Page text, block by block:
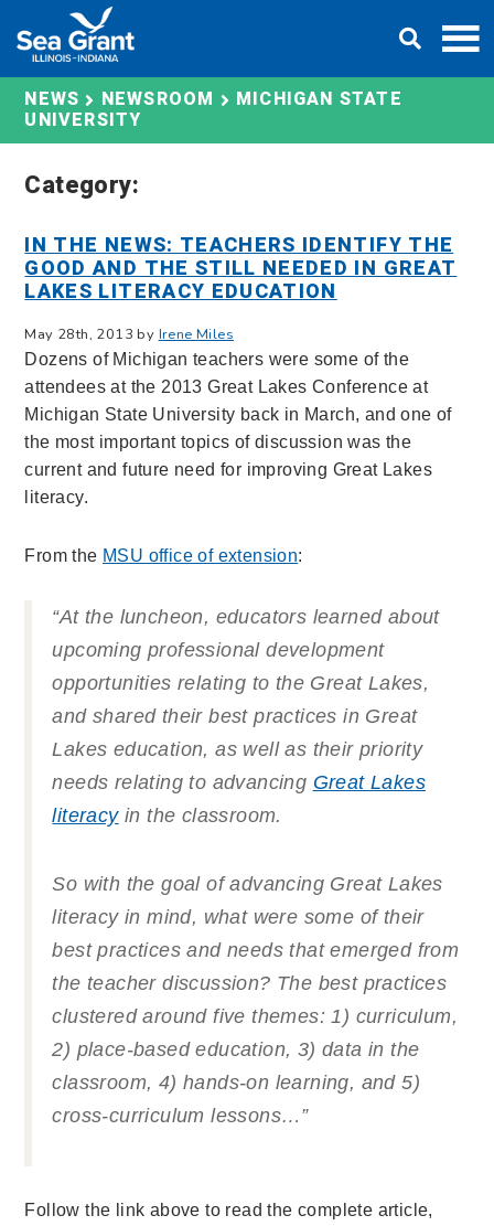
content
NEWS NEWSROOM
MICHIGAN STATE
UNIVERSITY
Category:
IN THE NEWS: TEACHERS IDENTIFY THE
GOOD AND THE STILL NEEDED IN GREAT
LAKES LITERACY EDUCATION
May 28th, 2013 by Irene Miles
Dozens of Michigan teachers were some of the
attendees at the 2013 Great Lakes Conference at
Michigan State University back in March, and one of
the most important topics of discussion was the
current and future need for improving Great Lakes
literacy.
From the MSU office of extension:
“At the luncheon, educators learned about
upcoming professional development
opportunities relating to the Great Lakes,
and shared their best practices in Great
Lakes education, as well as their priority
needs relating to advancing Great Lakes
literacyin the classroom.
So with the goal of advancing Great Lakes
literacy in mind, what were some of their
best practices and needs that emerged from
the teacher discussion? The best practices
clustered around five themes: 1) curriculum,
2) place-based education, 3) data in the
classroom, 4) hands-on learning, and 5)
cross-curriculum lessons…”
Follow the link above to read the complete article,